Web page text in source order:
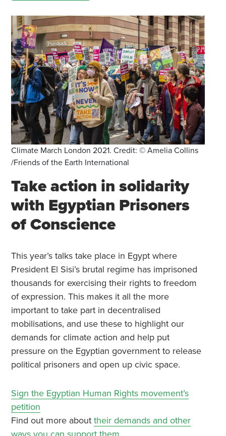
Climate March London 2021. Credit: © Amelia Collins
/Friends of the Earth International
Take action in solidarity
with Egyptian Prisoners
of Conscience
This year’s talks take place in Egypt where
President El Sisi’s brutal regime has imprisoned
thousands for exercising their rights to freedom
of expression. This makes it all the more
important to take part in decentralised
mobilisations, and use these to highlight our
demands for climate action and help put
pressure on the Egyptian government to release
political prisoners and open up civic space.
Sign the Egyptian Human Rights movement’s
petition
Find out more about their demands and other